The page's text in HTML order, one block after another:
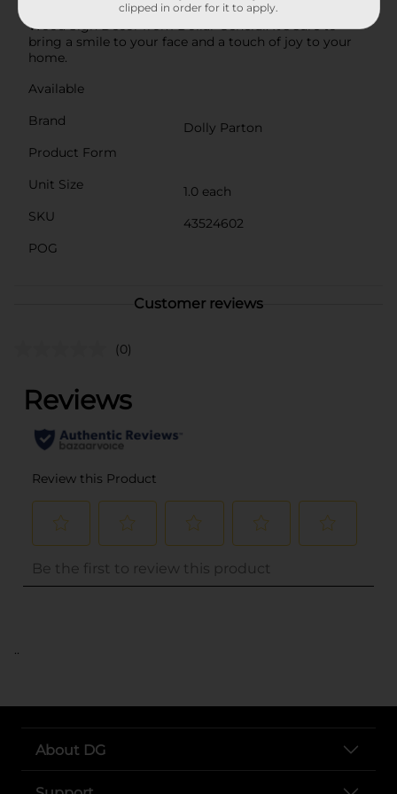
Parton with this delightful Summer Rectangular
Wood Sign Décor from Dollar General. It's sure to
bring a smile to your face and a touch of joy to your
home.
Available
Brand
Dolly Parton
Product Form
Unit Size
1.0 each
SKU
43524602
POG
Customer reviews
(0)
..
About DG
clipped in order for it to apply.